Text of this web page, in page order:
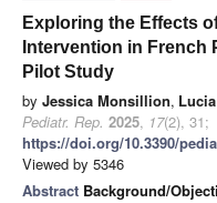
Exploring the Effects
Intervention in
Pilot Study
by Jessica Monsillion,
Pediatr. Rep. 2025, 17(2), 31;
https://doi.org/10.3390/
Viewed by 5346
Abstract Background/